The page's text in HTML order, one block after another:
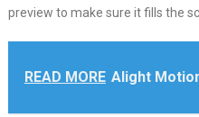
preview to make sure it fills the
READ MORE Alight